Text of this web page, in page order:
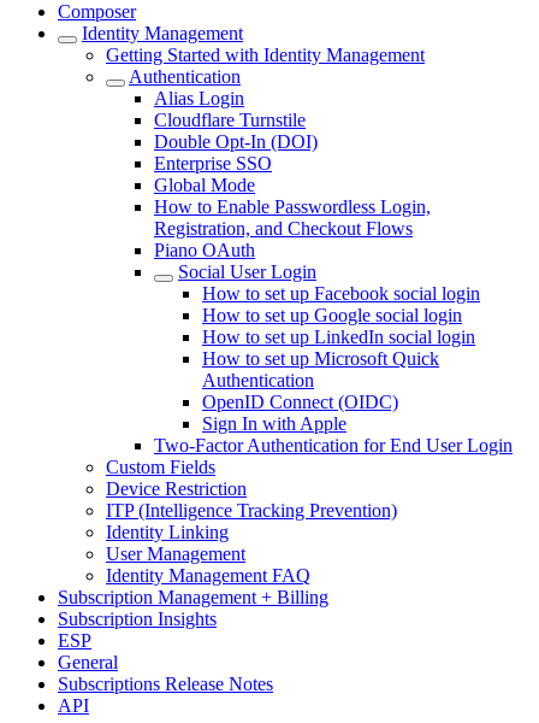
Composer
Identity Management
Getting Started with Identity Management
Authentication
Alias Login
Cloudflare Turnstile
Double Opt-In (DOI)
Enterprise SSO
Global Mode
How to Enable Passwordless Login,
Registration, and Checkout Flows
Piano OAuth
Social User Login
How to set up Facebook social login
How to set up Google social login
How to set up LinkedIn social login
How to set up Microsoft Quick
Authentication
OpenID Connect (OIDC)
Sign In with Apple
Two-Factor Authentication for End User Login
Custom Fields
Device Restriction
ITP (Intelligence Tracking Prevention)
Identity Linking
User Management
Identity Management FAQ
Subscription Management + Billing
Subscription Insights
ESP
General
Subscriptions Release Notes
API